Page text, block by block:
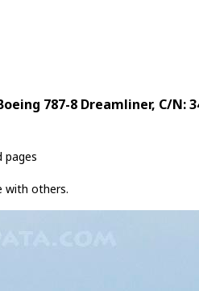
787-8 Dreamliner, C/N:
pages
with others.